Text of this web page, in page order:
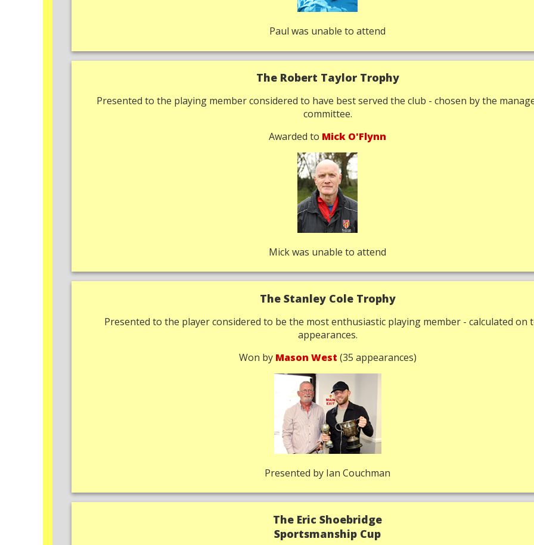
Paul was unable to attend
The Robert Taylor Trophy
Presented to the playing member considered to have best served the club - chosen by the
committee.
Awarded to Mick O'Flynn
Mick was unable to attend
The Stanley Cole Trophy
Presented to the player considered to be the most enthusiastic playing member - calculated on
appearances.
Won by Mason West (35 appearances)
Presented by Ian Couchman
The Eric Shoebridge
Sportsmanship Cup